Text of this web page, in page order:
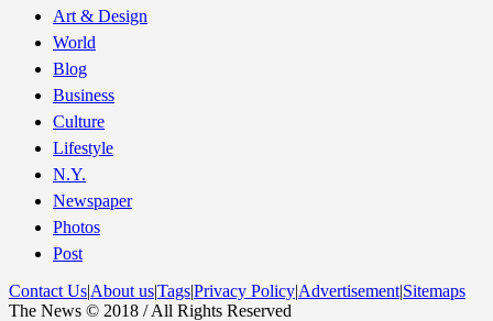
Art & Design
World
Blog
Business
Culture
Lifestyle
N.Y.
Newspaper
Photos
Post
Contact Us|About us|Tags|Privacy Policy|Advertisement|Sitemaps
The News © 2018 / All Rights Reserved